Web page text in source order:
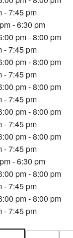
- 7:45 pm
- 6:30 pm
pm - 8:00 pm
- 7:45 pm
pm - 8:00 pm
- 7:45 pm
pm - 8:00 pm
- 7:45 pm
pm - 8:00 pm
- 7:45 pm
pm - 8:00 pm
- 7:45 pm
- 6:30 pm
pm - 8:00 pm
- 7:45 pm
pm - 8:00 pm
- 7:45 pm